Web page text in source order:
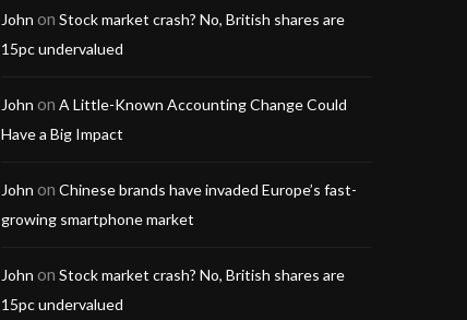
John on Stock market crash? No, British shares are
15pc undervalued
John on A Little-Known Accounting Change Could
Have a Big Impact
John on Chinese brands have invaded Europe’s fast-
growing smartphone market
John on Stock market crash? No, British shares are
15pc undervalued